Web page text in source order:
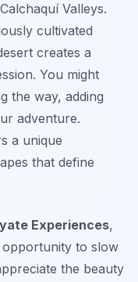
Valleys.
cultivated
creates a
You might
the way, adding
adventure.
a unique
that define
Experiences,
opportunity to slow
the beauty